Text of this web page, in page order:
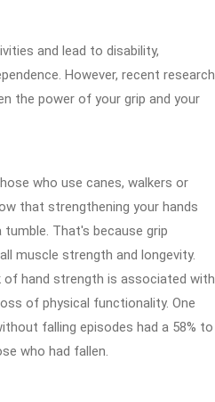
and lead to disability,
However, recent research
the power of your grip and your
who use canes, walkers or
that strengthening your hands
That's because grip
muscle strength and longevity.
hand strength is associated with
of physical functionality. One
falling episodes had a 58% to
who had fallen.